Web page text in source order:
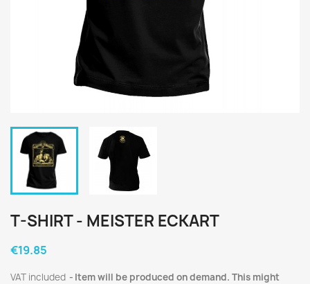
T-SHIRT - MEISTER ECKART
€19.85
VAT included
Item will be produced on demand. This might